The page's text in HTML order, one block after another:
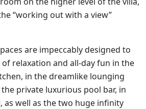
“working out with a view”
are impeccably designed to
relaxation and all-day fun in the
in the dreamlike lounging
private luxurious pool bar, in
as well as the two huge infinity